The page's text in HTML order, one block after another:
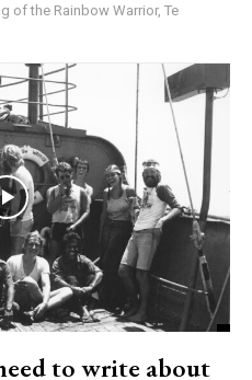
of the Rainbow Warrior, Te
to write about